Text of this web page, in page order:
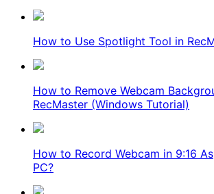
How to Use Spotlight Tool in
How to Remove Webcam
RecMaster (Windows Tutorial)
How to Record Webcam in 9:16
PC?